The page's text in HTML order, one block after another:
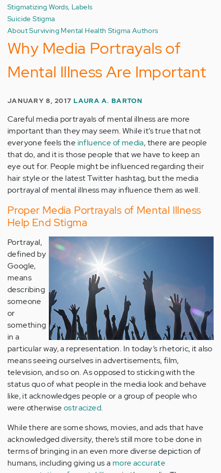
Stigmatizing Words, Labels
Suicide Stigma
About Surviving Mental Health Stigma Authors
Why Media Portrayals of
Mental Illness Are Important
JANUARY 8, 2017LAURA A. BARTON
Careful media portrayals of mental illness are more
important than they may seem. While it’s true that not
everyone feels the influence of media, there are people
that do, and it is those people that we have to keep an
eye out for. People might be influenced regarding their
hair style or the latest Twitter hashtag, but the media
portrayal of mental illness may influence them as well.
Proper Media Portrayals of Mental Illness
Help End Stigma
Portrayal,
defined by
Google,
means
describing
someone
or
something
in a
particular way, a representation. In today’s rhetoric, it also
means seeing ourselves in advertisements, film,
television, and so on. As opposed to sticking with the
status quo of what people in the media look and behave
like, it acknowledges people or a group of people who
were otherwiseostracized.
While there are some shows, movies, and ads that have
acknowledged diversity, there’s still more to be done in
terms of bringing in an even more diverse depiction of
humans, including giving us a more accurate